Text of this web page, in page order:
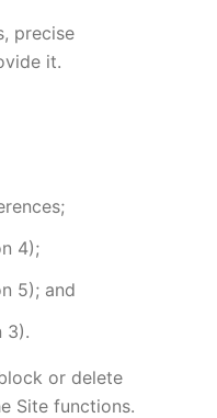
precise
it.
4);
5); and
3).
or delete
Site functions.